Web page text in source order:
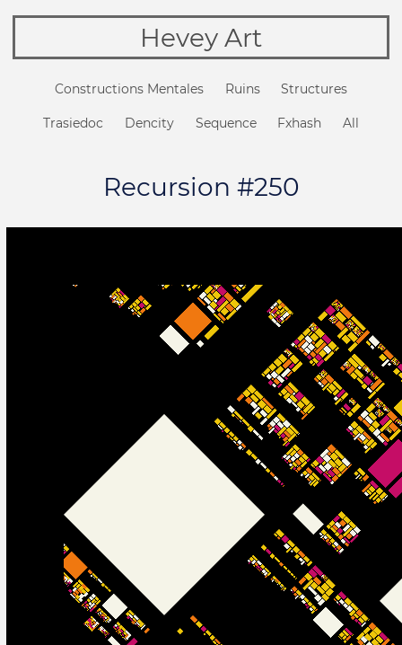
Hevey Art
Constructions Mentales Ruins Structures
Trasiedoc Dencity Sequence Fxhash All
Recursion #250